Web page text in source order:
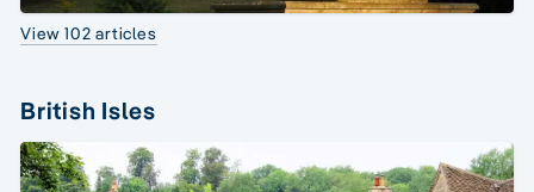
View 102 articles
British Isles